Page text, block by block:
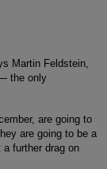
Martin Feldstein,
the only
are going to
are going to be a
further drag on